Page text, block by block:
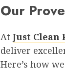
Our
At Just Clean
deliver
Here’s how